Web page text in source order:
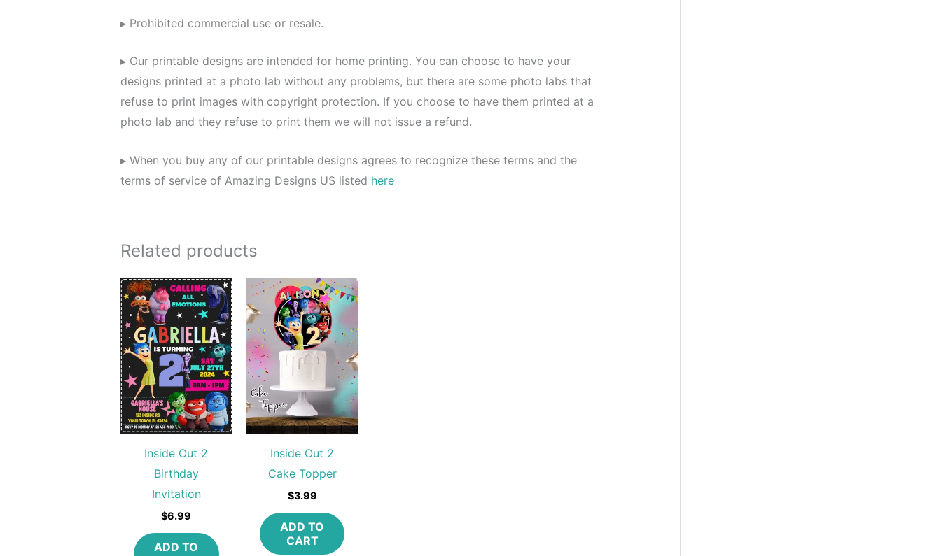
▸ Prohibited commercial use or resale.
▸ Our printable designs are intended for home printing. You can choose to have your
designs printed at a photo lab without any problems, but there are some photo labs that
refuse to print images with copyright protection. If you choose to have them printed at a
photo lab and they refuse to print them we will not issue a refund.
▸ When you buy any of our printable designs agrees to recognize these terms and the
terms of service of Amazing Designs US listed here
Related products
Inside Out 2
Birthday
Invitation
$6.99
ADD TO
Inside Out 2
Cake Topper
$3.99
ADD TO
CART